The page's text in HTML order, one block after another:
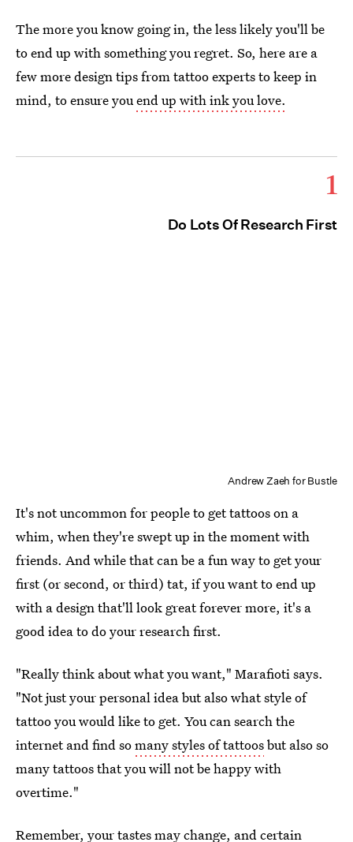
The more you know going in, the less likely you'll be
to end up with something you regret. So, here are a
few more design tips from tattoo experts to keep in
mind, to ensure youend up with ink you love.
1
Do Lots Of Research First
Andrew Zaeh for Bustle
It's not uncommon for people to get tattoos on a
whim, when they're swept up in the moment with
friends. And while that can be a fun way to get your
first (or second, or third) tat, if you want to end up
with a design that'll look great forever more, it's a
good idea to do your research first.
"Really think about what you want," Marafioti says.
"Not just your personal idea but also what style of
tattoo you would like to get. You can search the
internet and find somany styles of tattoosbut also so
many tattoos that you will not be happy with
overtime."
Remember, your tastes may change, and certain